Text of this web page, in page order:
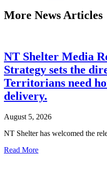
More News Articles
NT Shelter Media
Strategy sets the
Territorians need
delivery.
August 5, 2026
NT Shelter has welcomed the
Read More